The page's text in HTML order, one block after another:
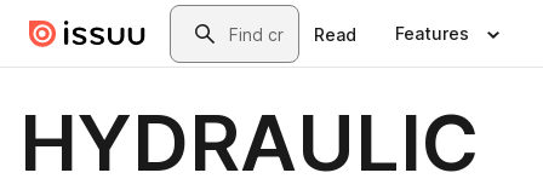
Skip to main contentSearch
Read Features
HYDRAULIC